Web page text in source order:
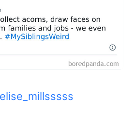
elise_millsssss